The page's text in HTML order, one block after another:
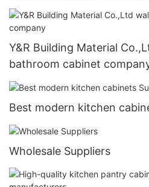
Y&R Building Material
bathroom cabinet
Best modern kitchen
Wholesale Suppliers